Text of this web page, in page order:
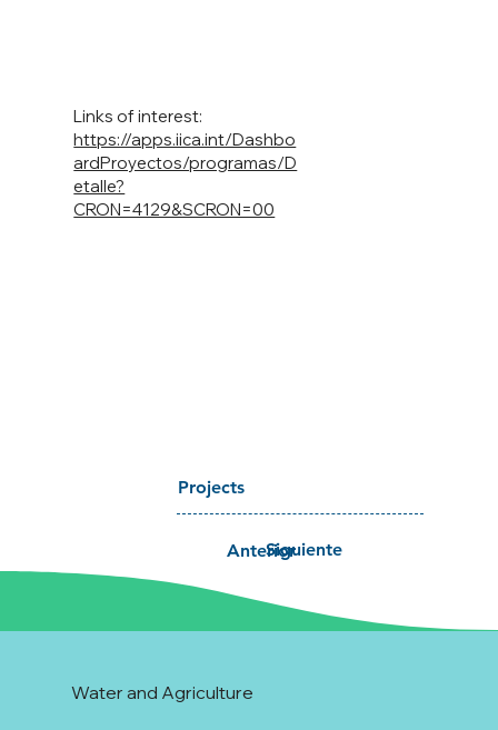
Siguiente
Anterior
Projects
https://apps.iica.int/Dashbo
ardProyectos/programas/D
etalle?
CRON=4129&SCRON=00
Links of interest:
Water and Agriculture